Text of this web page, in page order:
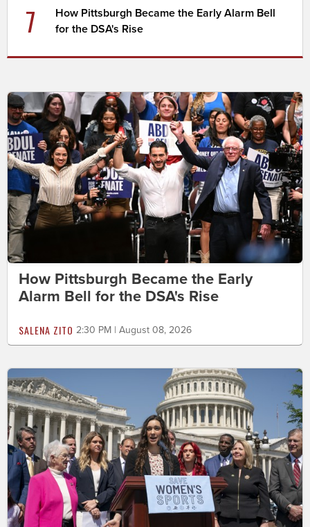
7
How Pittsburgh Became the Early Alarm Bell
for the DSA's Rise
How Pittsburgh Became the Early
Alarm Bell for the DSA's Rise
SALENA ZITO 2:30 PM | August 08, 2026